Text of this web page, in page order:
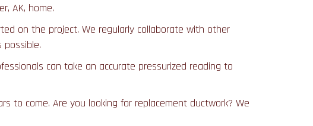
AK, home.
on the project. We regularly collaborate with other
can take an accurate pressurized reading to
to come. Are you looking for replacement ductwork? We